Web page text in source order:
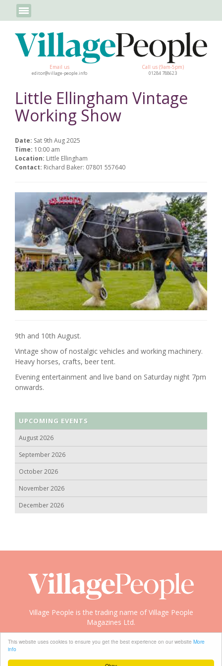
This website uses cookies to ensure you get the best experience on our website More
info
Email us
editor@village-people.info
Call us (9am-5pm)
01284 788623
Little Ellingham Vintage
Working Show
Date: Sat 9th Aug 2025
Time: 10:00 am
Location: Little Ellingham
Contact: Richard Baker: 07801 557640
9th and 10th August.
Vintage show of nostalgic vehicles and working machinery.
Heavy horses, crafts, beer tent.
Evening entertainment and live band on Saturday night 7pm
onwards.
UPCOMING EVENTS
August 2026
September 2026
October 2026
November 2026
December 2026
Village People is the trading name of Village People
Magazines Ltd.